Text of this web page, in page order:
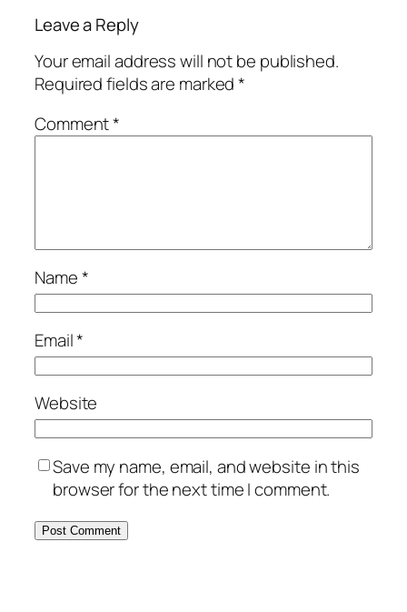
Leave a Reply
Your email address will not be published.
Required fields are marked*
Comment*
Name*
Email*
Website
Save my name, email, and website in this
browser for the next time I comment.